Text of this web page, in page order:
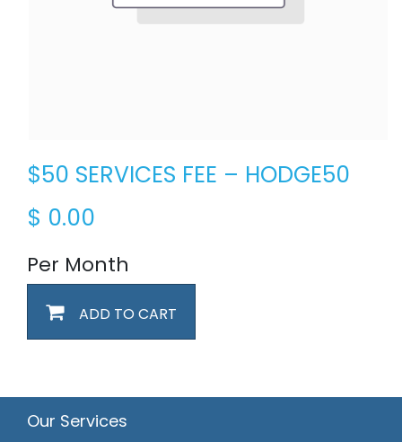
$50 SERVICES FEE – HODGE50
$ 0.00
Per Month
ADD TO CART
Our Services